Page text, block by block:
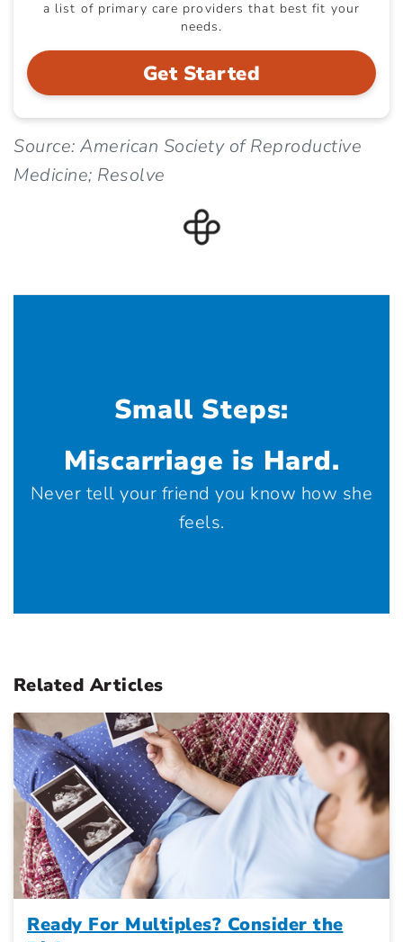
a list of primary care providers that best fit your
needs.
Get Started
Source: American Society of Reproductive
Medicine; Resolve
Small Steps:
Miscarriage is Hard.
Never tell your friend you know how she
feels.
Related Articles
Ready For Multiples? Consider the